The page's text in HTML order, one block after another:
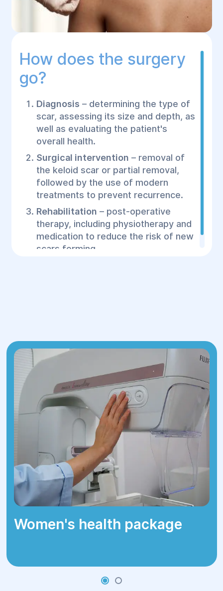
How does the surgery
go?
Diagnosis – determining the type of
scar, assessing its size and depth, as
well as evaluating the patient's
overall health.
Surgical intervention – removal of
the keloid scar or partial removal,
followed by the use of modern
treatments to prevent recurrence.
Rehabilitation – post-operative
therapy, including physiotherapy and
medication to reduce the risk of new
scars forming.
Women's health package